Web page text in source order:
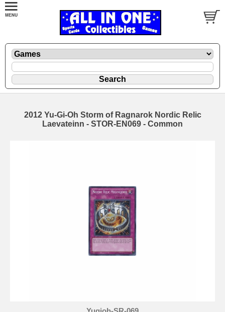
2012 Yu-Gi-Oh Storm of Ragnarok Nordic Relic
Laevateinn - STOR-EN069 - Common